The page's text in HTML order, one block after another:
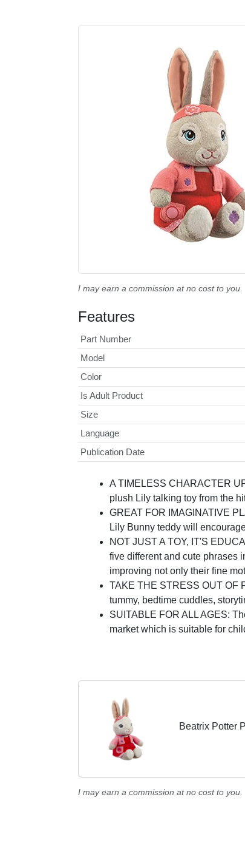
I may earn a commission at no cost to you.
Features
Part Number
Model
Color
Is Adult Product
Size
Language
Publication Date
A TIMELESS CHARACTER
plush Lily talking toy from the
GREAT FOR IMAGINATIVE
Lily Bunny teddy will
NOT JUST A TOY, IT'S
five different and cute phrases
improving not only their fine
TAKE THE STRESS OUT OF
tummy, bedtime cuddles,
SUITABLE FOR ALL AGES:
market which is suitable for
Beatrix Potter
I may earn a commission at no cost to you.